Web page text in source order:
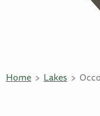
Home Lakes